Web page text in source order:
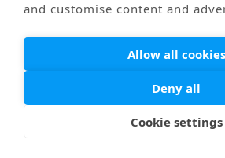
and customise content and
Allow all cookies
Deny all
Cookie settings